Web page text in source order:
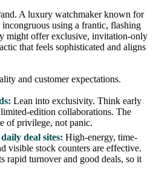
A luxury watchmaker known for
using a frantic, flashing
might offer exclusive, invitation-only
that feels sophisticated and aligns
and customer expectations.
Lean into exclusivity. Think early
edition collaborations. The
of privilege, not panic.
deal sites: High-energy, time-
visible stock counters are effective.
rapid turnover and good deals, so it